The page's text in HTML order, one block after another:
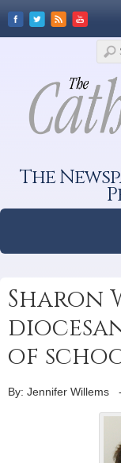
The
Sharon
of
By: Jennifer Willems